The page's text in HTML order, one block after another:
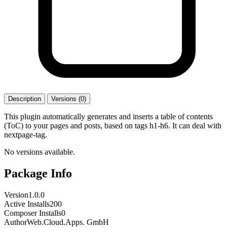
Description Versions (0)
This plugin automatically generates and inserts a table of contents
(ToC) to your pages and posts, based on tags h1-h6. It can deal with
nextpage-tag.
No versions available.
Package Info
Version1.0.0
Active Installs200
Composer Installs0
AuthorWeb.Cloud.Apps. GmbH